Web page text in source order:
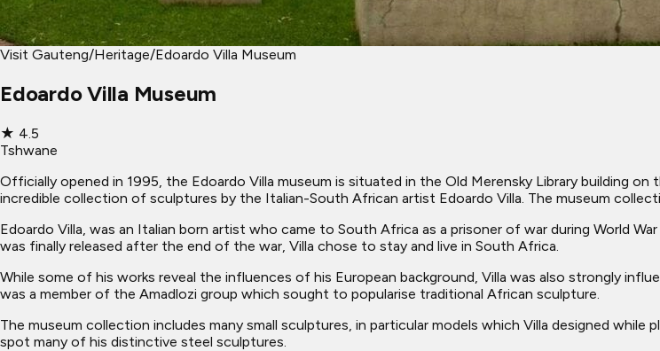
Visit Gauteng/Heritage/Edoardo Villa Museum
Edoardo Villa Museum
★ 4.5
Tshwane
Officially opened in 1995, the Edoardo Villa museum is situated in the Old Merensky Library building
incredible collection of sculptures by the Italian-South African artist Edoardo Villa. The museum
Edoardo Villa, was an Italian born artist who came to South Africa as a prisoner of war during World
was finally released after the end of the war, Villa chose to stay and live in South Africa.
While some of his works reveal the influences of his European background, Villa was also strongly
was a member of the Amadlozi group which sought to popularise traditional African sculpture.
The museum collection includes many small sculptures, in particular models which Villa designed
spot many of his distinctive steel sculptures.